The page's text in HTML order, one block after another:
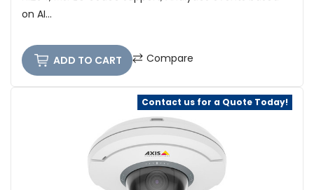
on AI...
ADD TO CART Compare
Contact us for a Quote Today!